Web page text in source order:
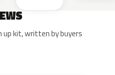
up kit, written by buyers